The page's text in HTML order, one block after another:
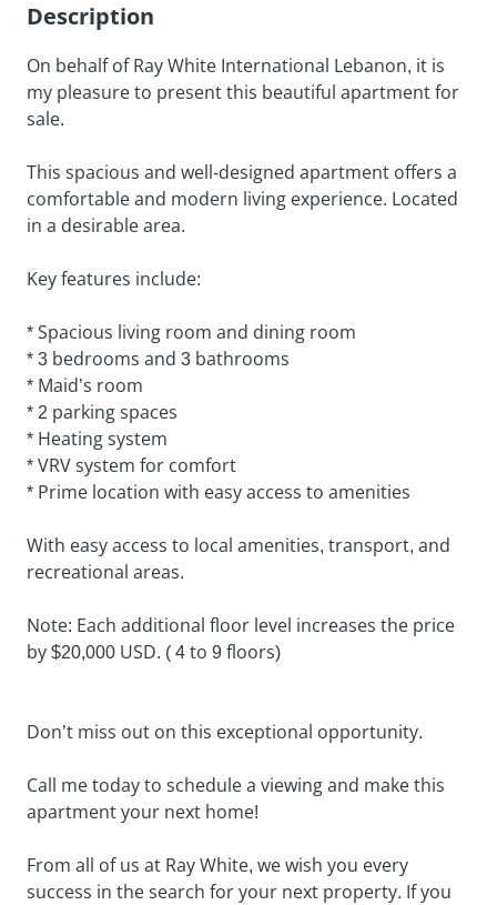
Description
On behalf of Ray White International Lebanon, it is
my pleasure to present this beautiful apartment for
sale.
This spacious and well-designed apartment offers a
comfortable and modern living experience. Located
in a desirable area.
Key features include:
* Spacious living room and dining room
* 3 bedrooms and 3 bathrooms
* Maid’s room
* 2 parking spaces
* Heating system
* VRV system for comfort
* Prime location with easy access to amenities
With easy access to local amenities, transport, and
recreational areas.
Note: Each additional floor level increases the price
by $20,000 USD. ( 4 to 9 floors)
Don’t miss out on this exceptional opportunity.
Call me today to schedule a viewing and make this
apartment your next home!
From all of us at Ray White, we wish you every
success in the search for your next property. If you